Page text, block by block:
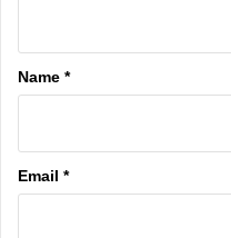
Name *
Email *